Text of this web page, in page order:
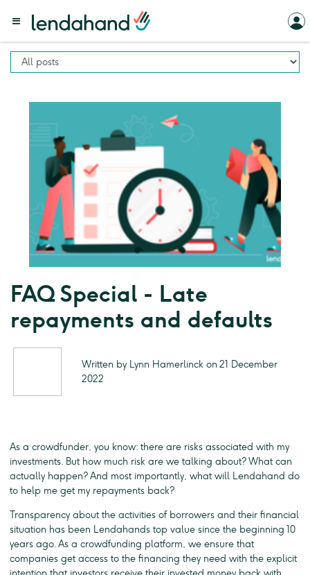
FAQ Special - Late
repayments and defaults
Written by Lynn Hamerlinck on 21 December
2022
As a crowdfunder, you know: there are risks associated with my
investments. But how much risk are we talking about? What can
actually happen? And most importantly, what will Lendahand do
to help me get my repayments back?
Transparency about the activities of borrowers and their financial
situation has been Lendahands top value since the beginning 10
years ago. As a crowdfunding platform, we ensure that
companies get access to the financing they need with the explicit